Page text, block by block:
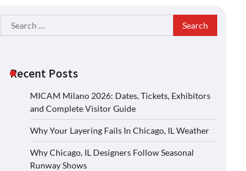
Search
for:
Recent Posts
MICAM Milano 2026: Dates, Tickets, Exhibitors
and Complete Visitor Guide
Why Your Layering Fails In Chicago, IL Weather
Why Chicago, IL Designers Follow Seasonal
Runway Shows